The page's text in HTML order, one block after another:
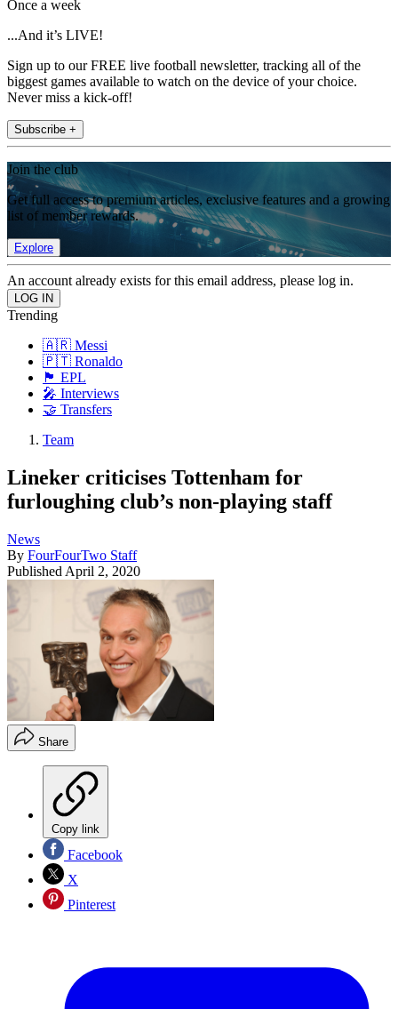
Once a week
...And it’s LIVE!
Sign up to our FREE live football newsletter, tracking all of the
biggest games available to watch on the device of your choice.
Never miss a kick-off!
Subscribe +
Join the club
Get full access to premium articles, exclusive features and a growing
list of member rewards.
Explore
An account already exists for this email address, please log in.
Trending
🇦🇷 Messi
🇵🇹 Ronaldo
🏴󠁧󠁢󠁥󠁮󠁧󠁿 EPL
🎤 Interviews
🤝 Transfers
Team
Lineker criticises Tottenham for
furloughing club’s non-playing staff
News
By FourFourTwo Staff
Published April 2, 2020
Share
Copy link
Facebook
X
Pinterest